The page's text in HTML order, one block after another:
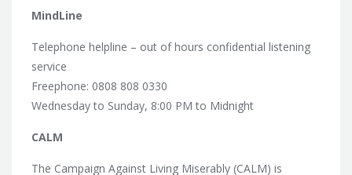
MindLine
Telephone helpline – out of hours confidential listening
service
Freephone: 0808 808 0330
Wednesday to Sunday, 8:00 PM to Midnight
CALM
The Campaign Against Living Miserably (CALM) is